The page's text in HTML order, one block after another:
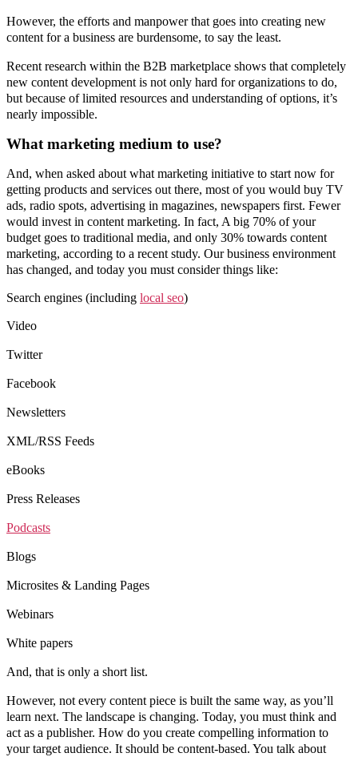
However, the efforts and manpower that goes into creating new
content for a business are burdensome, to say the least.
Recent research within the B2B marketplace shows that completely
new content development is not only hard for organizations to do,
but because of limited resources and understanding of options, it’s
nearly impossible.
What marketing medium to use?
And, when asked about what marketing initiative to start now for
getting products and services out there, most of you would buy TV
ads, radio spots, advertising in magazines, newspapers first. Fewer
would invest in content marketing. In fact, A big 70% of your
budget goes to traditional media, and only 30% towards content
marketing, according to a recent study. Our business environment
has changed, and today you must consider things like:
Search engines (including local seo)
Video
Twitter
Facebook
Newsletters
XML/RSS Feeds
eBooks
Press Releases
Podcasts
Blogs
Microsites & Landing Pages
Webinars
White papers
And, that is only a short list.
However, not every content piece is built the same way, as you’ll
learn next. The landscape is changing. Today, you must think and
act as a publisher. How do you create compelling information to
your target audience. It should be content-based. You talk about